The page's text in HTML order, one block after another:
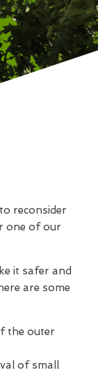
reconsider
one of our
it safer and
are some
the outer
of small